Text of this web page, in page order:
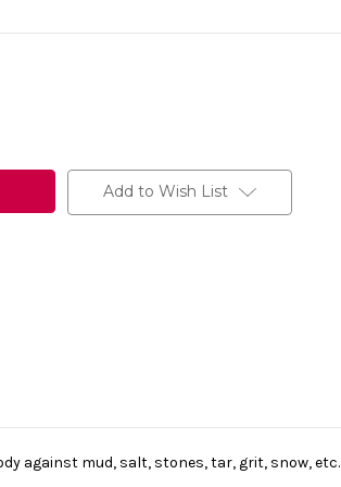
Add to Wish List
against mud, salt, stones, tar, grit, snow, etc.